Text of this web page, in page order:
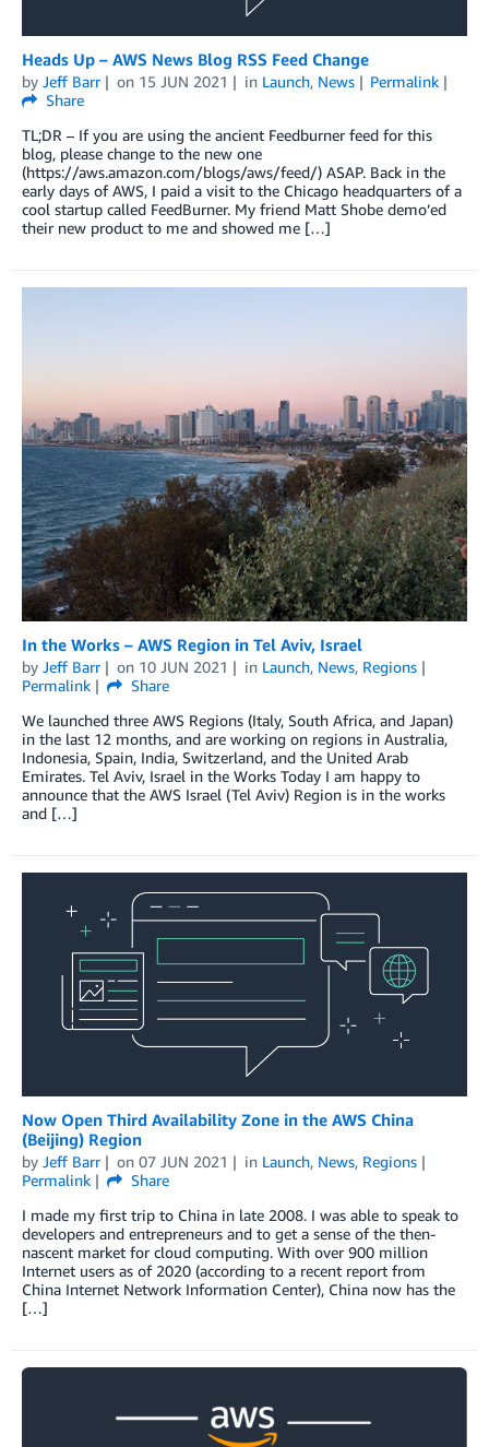
Heads Up – AWS News Blog RSS Feed Change
by Jeff Barr on 15 JUN 2021 in Launch, News
Permalink
Share
TL;DR – If you are using the ancient Feedburner feed for this
blog, please change to the new one
(https://aws.amazon.com/blogs/aws/feed/) ASAP. Back in the
early days of AWS, I paid a visit to the Chicago headquarters of a
cool startup called FeedBurner. My friend Matt Shobe demo’ed
their new product to me and showed me […]
In the Works – AWS Region in Tel Aviv, Israel
by Jeff Barr on 10 JUN 2021 in Launch, News, Regions
Permalink
Share
We launched three AWS Regions (Italy, South Africa, and Japan)
in the last 12 months, and are working on regions in Australia,
Indonesia, Spain, India, Switzerland, and the United Arab
Emirates. Tel Aviv, Israel in the Works Today I am happy to
announce that the AWS Israel (Tel Aviv) Region is in the works
and […]
Now Open Third Availability Zone in the AWS China
(Beijing) Region
by Jeff Barr on 07 JUN 2021 in Launch, News, Regions
Permalink
Share
I made my first trip to China in late 2008. I was able to speak to
developers and entrepreneurs and to get a sense of the then-
nascent market for cloud computing. With over 900 million
Internet users as of 2020 (according to a recent report from
China Internet Network Information Center), China now has the
[…]